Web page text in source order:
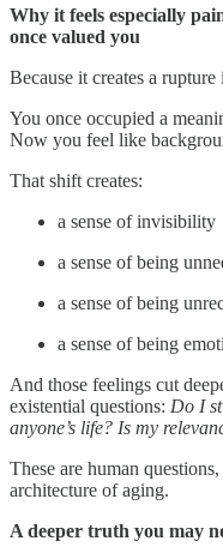
Why it feels especially
once valued you
Because it creates a
You once occupied a
Now you feel like
That shift creates:
a sense of invisibility
a sense of being
a sense of being
a sense of being
And those feelings cut
existential questions: Do I
anyone’s life? Is my
These are human
architecture of aging.
A deeper truth you may